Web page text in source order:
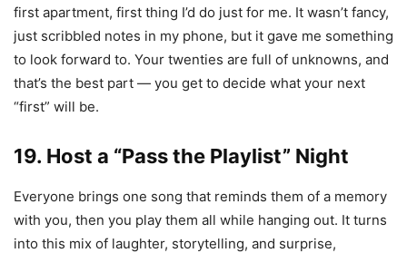
first apartment, first thing I’d do just for me. It wasn’t fancy,
just scribbled notes in my phone, but it gave me something
to look forward to. Your twenties are full of unknowns, and
that’s the best part — you get to decide what your next
“first” will be.
19. Host a “Pass the Playlist” Night
Everyone brings one song that reminds them of a memory
with you, then you play them all while hanging out. It turns
into this mix of laughter, storytelling, and surprise,